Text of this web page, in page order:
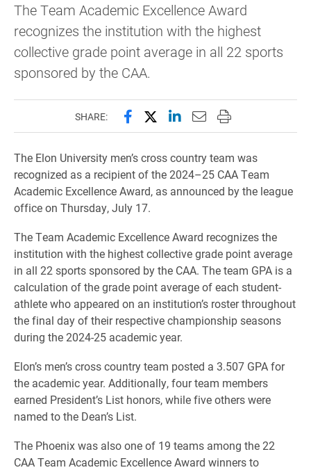
The Team Academic Excellence Award
recognizes the institution with the highest
collective grade point average in all 22 sports
sponsored by the CAA.
SHARE: Share this page on Facebook
Share this page on X
Share this page on
Email this page to
Print this page
The Elon University men’s cross country team was
recognized as a recipient of the 2024–25 CAA Team
Academic Excellence Award, as announced by the league
office on Thursday, July 17.
The Team Academic Excellence Award recognizes the
institution with the highest collective grade point average
in all 22 sports sponsored by the CAA. The team GPA is a
calculation of the grade point average of each student-
athlete who appeared on an institution’s roster throughout
the final day of their respective championship seasons
during the 2024-25 academic year.
Elon’s men’s cross country team posted a 3.507 GPA for
the academic year. Additionally, four team members
earned President’s List honors, while five others were
named to the Dean’s List.
The Phoenix was also one of 19 teams among the 22
CAA Team Academic Excellence Award winners to